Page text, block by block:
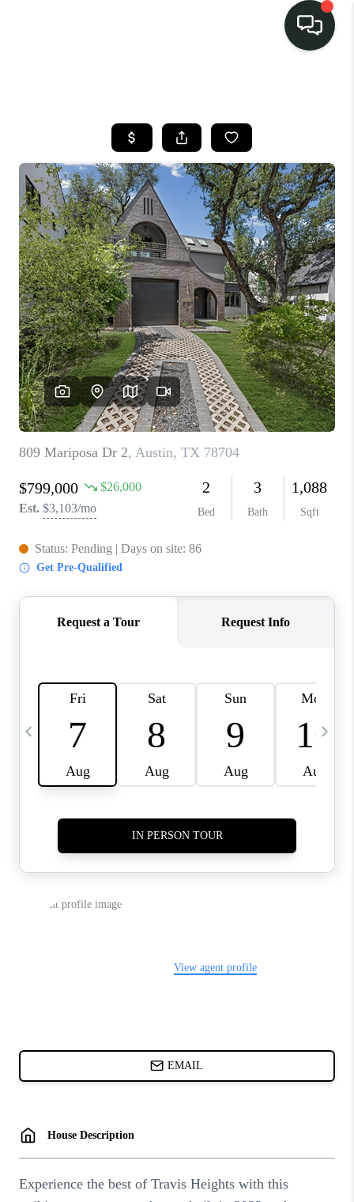
SELL
BUY
OUR
COMMUNITIES
DISCOVER
STEINER RANCH
MEET THE TEAM
PARTNER WITH
US
CONNECT
BLOG